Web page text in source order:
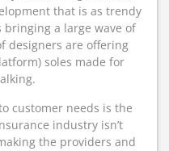
that is as trendy
bringing a large wave of
designers are offering
soles made for
customer needs is the
industry isn’t
the providers and